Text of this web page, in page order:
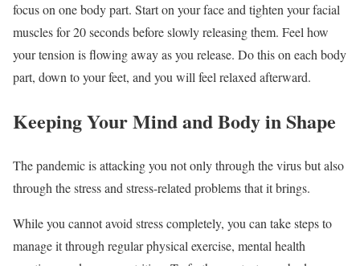
focus on one body part. Start on your face and tighten your facial
muscles for 20 seconds before slowly releasing them. Feel how
your tension is flowing away as you release. Do this on each body
part, down to your feet, and you will feel relaxed afterward.
Keeping Your Mind and Body in Shape
The pandemic is attacking you not only through the virus but also
through the stress and stress-related problems that it brings.
While you cannot avoid stress completely, you can take steps to
manage it through regular physical exercise, mental health